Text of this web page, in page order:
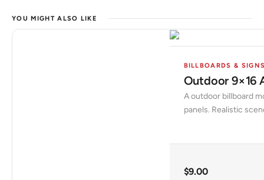
YOU MIGHT ALSO LIKE
BILLBOARDS &
Outdoor 9×16
A outdoor billboard
panels. Realistic
$9.00